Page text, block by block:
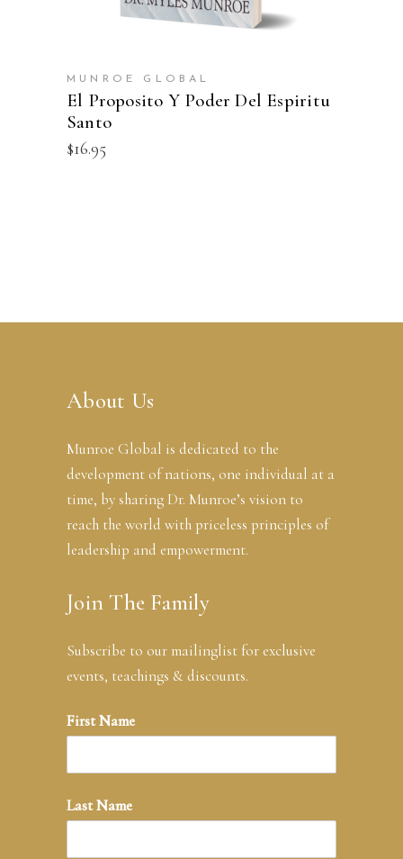
MUNROE GLOBAL
El Proposito Y Poder Del Espiritu
Santo
$16.95
About Us
Munroe Global is dedicated to the
development of nations, one individual at a
time, by sharing Dr. Munroe’s vision to
reach the world with priceless principles of
leadership and empowerment.
Join The Family
Subscribe to our mailinglist for exclusive
events, teachings & discounts.
First Name
Last Name